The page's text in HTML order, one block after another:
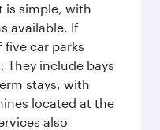
is simple, with
available. If
car parks
They include bays
stays, with
located at the
also